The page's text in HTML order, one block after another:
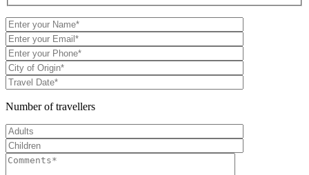
Number of travellers